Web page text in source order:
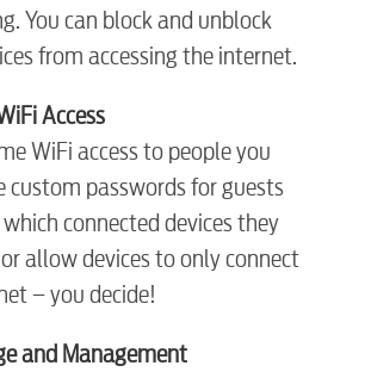
You can block and unblock
from accessing the internet.
Access
WiFi access to people you
custom passwords for guests
connected devices they
or allow devices to only connect
– you decide!
and Management